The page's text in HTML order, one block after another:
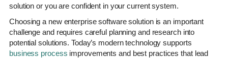
solution or you are confident in your current system.
Choosing a new enterprise software solution is an important
challenge and requires careful planning and research into
potential solutions. Today’s modern technology supports
business process improvements and best practices that lead